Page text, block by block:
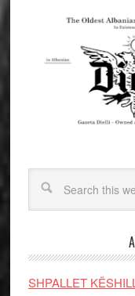
SHPALLET